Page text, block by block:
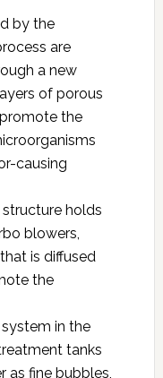
by the
are
a new
of porous
the
causing
holds
blowers,
is diffused
the
in the
tanks
as fine bubbles,